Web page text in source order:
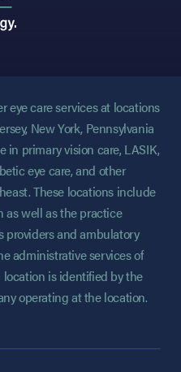
eye care services at locations
New York, Pennsylvania
in primary vision care, LASIK,
eye care, and other
These locations include
as well as the practice
providers and ambulatory
administrative services of
is identified by the
operating at the location.